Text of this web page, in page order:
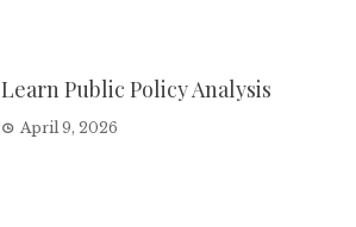
Learn Public Policy Analysis
April 9, 2026